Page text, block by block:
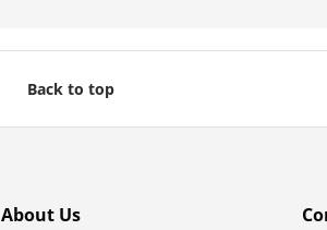
Back to top
About Us